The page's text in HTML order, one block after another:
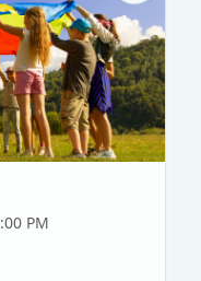
PM